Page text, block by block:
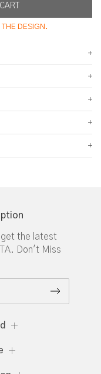
DESIGN.
get the latest
Don't Miss